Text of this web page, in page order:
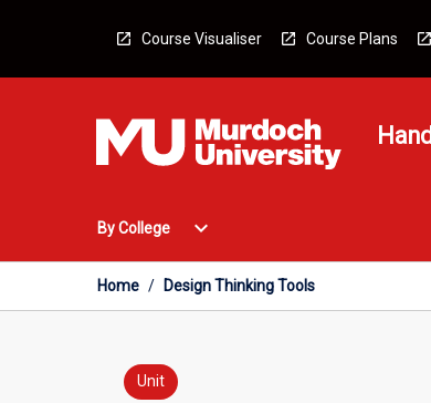
Course Visualiser Course Plans
By College
Open
College
Menu
expand_more
Home / Design Thinking Tools
Unit